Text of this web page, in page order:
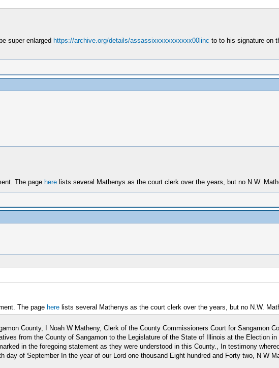
super enlarged https://archive.org/details/assassixxxxxxxxxxx00linc to to his signature on
The page herelists several Mathenys as the court clerk over the years, but no N.W.
The page herelists several Mathenys as the court clerk over the years, but no N.W.
County, I Noah W Matheny, Clerk of the County Commissioners Court for Sangamon
from the County of Sangamon to the Legislature of the State of Illinois at the Election
in the foregoing statement as they were understood in this County., In testimony
of September In the year of our Lord one thousand Eight hundred and Forty two, N W